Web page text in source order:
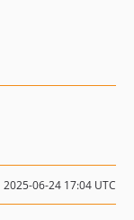
2025-06-24 17:04 UTC